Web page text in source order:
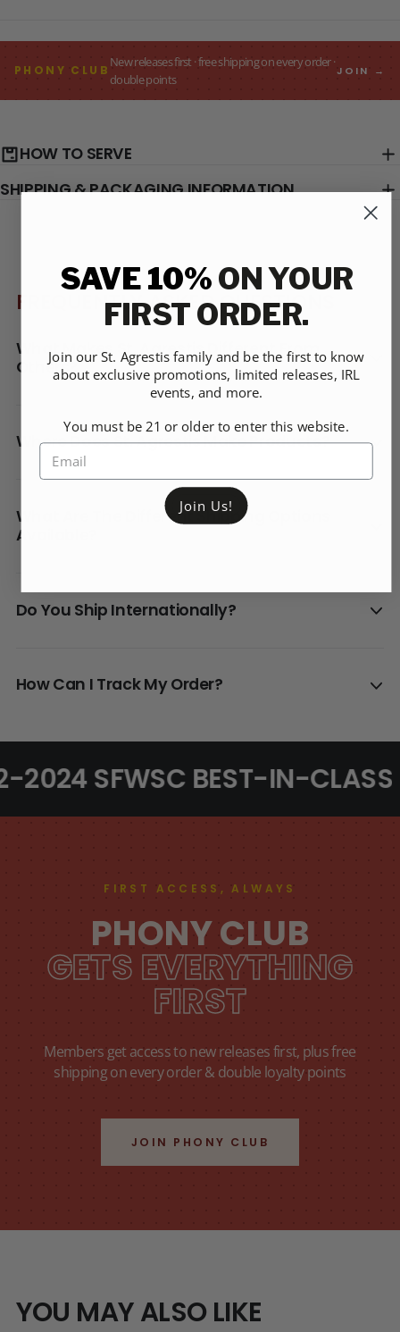
PHONY CLUB
New releases first · free shipping on every order ·
double points
JOIN →
HOW TO SERVE
SHIPPING & PACKAGING INFORMATION
FREQUENTLY ASKED QUESTIONS
What Makes St. Agrestis Different From
Others?
Where Does St. Agrestis Make Products?
What Are The Different Shipping Options
Available?
Do You Ship Internationally?
How Can I Track My Order?
2024 SFWSC BEST-IN-CLASS
FIRST ACCESS, ALWAYS
PHONY CLUB
GETS EVERYTHING
FIRST
Members get access to new releases first, plus free
shipping on every order & double loyalty points
JOIN PHONY CLUB
YOU MAY ALSO LIKE
SAVE 10%ON YOUR
FIRST ORDER.
Join our St. Agrestis family and be the first to know
about exclusive promotions, limited releases, IRL
events, and more.
You must be 21 or older to enter this website.
Join Us!